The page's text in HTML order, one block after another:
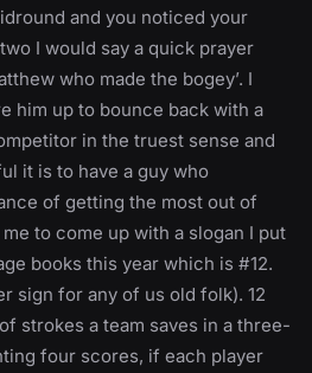
and you noticed your
I would say a quick prayer
who made the bogey’. I
him up to bounce back with a
in the truest sense and
it is to have a guy who
of getting the most out of
to come up with a slogan I put
books this year which is #12.
sign for any of us old folk). 12
strokes a team saves in a three-
four scores, if each player